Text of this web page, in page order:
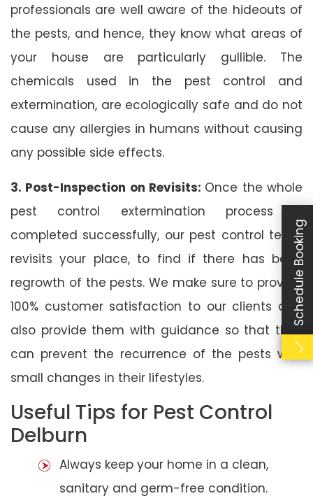
professionals are well aware of the hideouts of
the pests, and hence, they know what areas of
your house are particularly gullible. The
chemicals used in the pest control and
extermination, are ecologically safe and do not
cause any allergies in humans without causing
any possible side effects.
3. Post-Inspection on Revisits: Once the whole
pest control extermination process is
completed successfully, our pest control team
revisits your place, to find if there has been
regrowth of the pests. We make sure to provide
100% customer satisfaction to our clients and
also provide them with guidance so that they
can prevent the recurrence of the pests with
small changes in their lifestyles.
Useful Tips for Pest Control
Delburn
Always keep your home in a clean,
sanitary and germ-free condition.
Schedule Booking